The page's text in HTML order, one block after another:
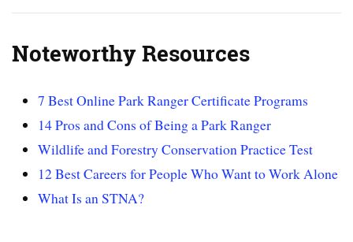
Noteworthy Resources
7 Best Online Park Ranger Certificate Programs
14 Pros and Cons of Being a Park Ranger
Wildlife and Forestry Conservation Practice Test
12 Best Careers for People Who Want to Work Alone
What Is an STNA?